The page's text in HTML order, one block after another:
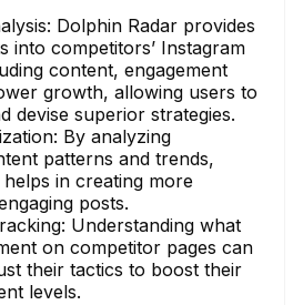
Dolphin Radar provides
into competitors’ Instagram
content, engagement
growth, allowing users to
devise superior strategies.
By analyzing
patterns and trends,
in creating more
posts.
Understanding what
on competitor pages can
their tactics to boost their
levels.